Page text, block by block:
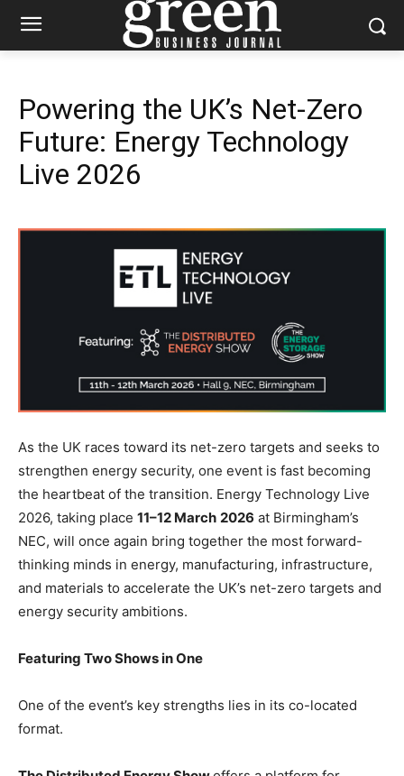
Powering the UK’s Net-Zero
Future: Energy Technology
Live 2026
As the UK races toward its net-zero targets and seeks to
strengthen energy security, one event is fast becoming
the heartbeat of the transition. Energy Technology Live
2026, taking place 11–12 March 2026 at Birmingham’s
NEC, will once again bring together the most forward-
thinking minds in energy, manufacturing, infrastructure,
and materials to accelerate the UK’s net-zero targets and
energy security ambitions.
Featuring Two Shows in One
One of the event’s key strengths lies in its co-located
format.